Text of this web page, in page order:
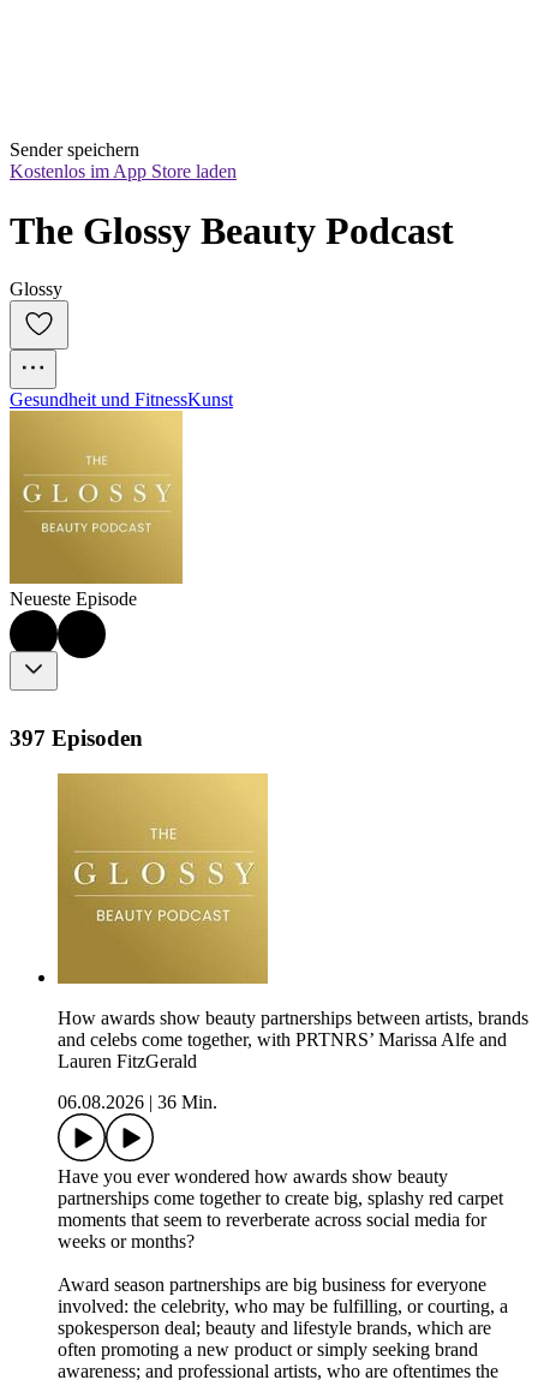
Sender speichern
Kostenlos im App Store laden
The Glossy Beauty Podcast
Glossy
Gesundheit und FitnessKunst
Neueste Episode
397 Episoden
How awards show beauty partnerships between artists, brands
and celebs come together, with PRTNRS’ Marissa Alfe and
Lauren FitzGerald
06.08.2026
36 Min.
Have you ever wondered how awards show beauty
partnerships come together to create big, splashy red carpet
moments that seem to reverberate across social media for
weeks or months?
Award season partnerships are big business for everyone
involved: the celebrity, who may be fulfilling, or courting, a
spokesperson deal; beauty and lifestyle brands, which are
often promoting a new product or simply seeking brand
awareness; and professional artists, who are oftentimes the